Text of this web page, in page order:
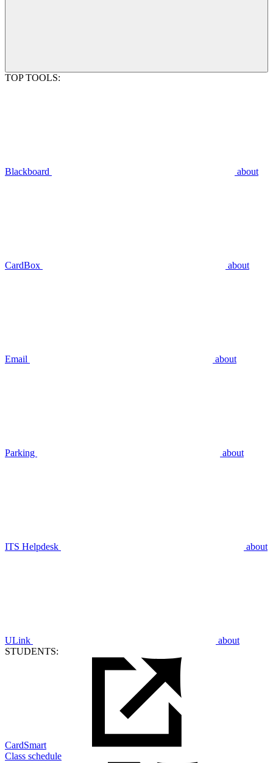
TOP TOOLS:
Blackboard about
CardBox about
Email about
Parking about
ITS Helpdesk about
ULink
about
STUDENTS:
CardSmart
Class schedule